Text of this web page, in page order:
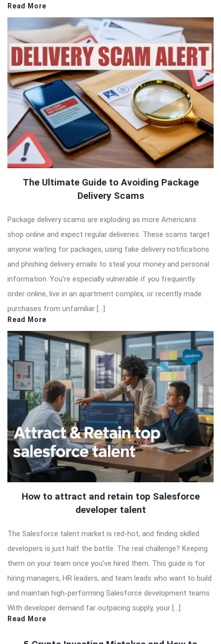
Read More
The Ultimate Guide to Avoiding Package
Delivery Scams
Package delivery scams are exploding as more Americans
shop online and expect regular deliveries. These scams target
anyone waiting for packages, using fake delivery notifications
and phishing delivery emails to steal your money and personal
information. You’re especially vulnerable if you frequently
order online, live in an apartment complex, or recently made
purchases from unfamiliar […]
Read More
How to attract and retain top Salesforce
developer talent
The Salesforce talent market is red-hot, and finding skilled
developers is just half the battle. The real challenge? Keeping
them on your team once you’ve hired them. This guide is for
hiring managers, HR leaders, and team leads who want to build
and maintain high-performing Salesforce development teams.
With developer demand far outpacing supply, your […]
Read More